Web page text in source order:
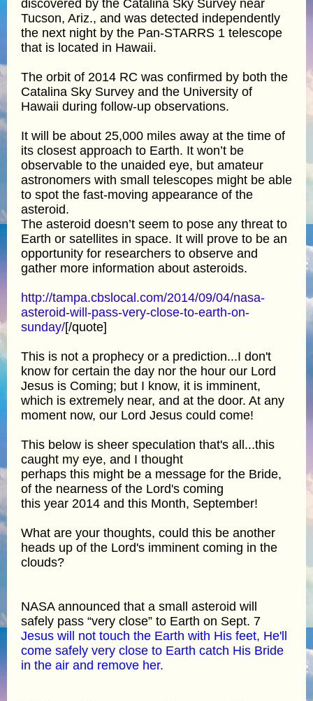
discovered by the Catalina Sky Survey near
Tucson, Ariz., and was detected independently
the next night by the Pan-STARRS 1 telescope
that is located in Hawaii.
The orbit of 2014 RC was confirmed by both the
Catalina Sky Survey and the University of
Hawaii during follow-up observations.
It will be about 25,000 miles away at the time of
its closest approach to Earth. It won’t be
observable to the unaided eye, but amateur
astronomers with small telescopes might be able
to spot the fast-moving appearance of the
asteroid.
The asteroid doesn’t seem to pose any threat to
Earth or satellites in space. It will prove to be an
opportunity for researchers to observe and
gather more information about asteroids.
http://tampa.cbslocal.com/2014/09/04/nasa-
asteroid-will-pass-very-close-to-earth-on-
sunday/[/quote]
This is not a prophecy or a prediction...I don't
know for certain the day nor the hour our Lord
Jesus is Coming; but I know, it is imminent,
which is extremely near, and at the door. At any
moment now, our Lord Jesus could come!
This below is sheer speculation that's all...this
caught my eye, and I thought
perhaps this might be a message for the Bride,
of the nearness of the Lord's coming
this year 2014 and this Month, September!
What are your thoughts, could this be another
heads up of the Lord's imminent coming in the
clouds?
NASA announced that a small asteroid will
safely pass “very close” to Earth on Sept. 7
Jesus will not touch the Earth with His feet, He'll
come safely very close to Earth catch His Bride
in the air and remove her.